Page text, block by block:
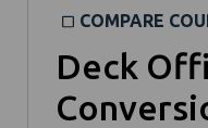
COMPARE
Deck